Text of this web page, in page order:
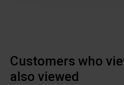
Customers who
also viewed